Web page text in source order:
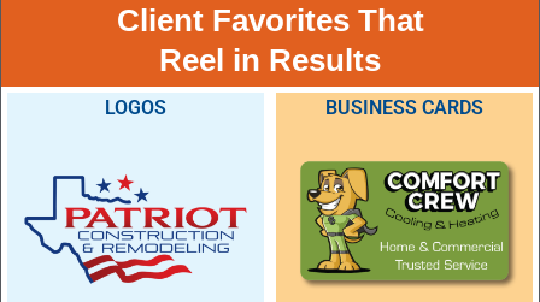
Client Favorites That
Reel in Results
LOGOS BUSINESS CARDS